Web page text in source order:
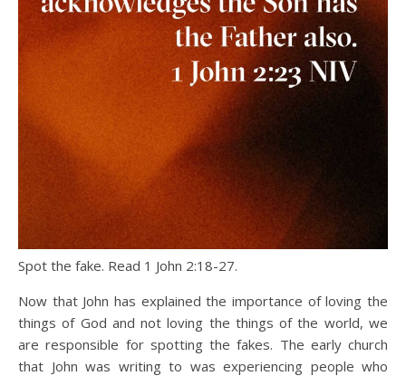
Spot the fake. Read 1 John 2:18-27.
Now that John has explained the importance of loving the
things of God and not loving the things of the world, we
are responsible for spotting the fakes. The early church
that John was writing to was experiencing people who